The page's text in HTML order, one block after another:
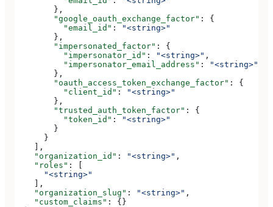
        },
        "google_oauth_exchange_factor"
: {
          "email_id"
:
"<string>"
        },
        "impersonated_factor"
: {
          "impersonator_id"
: "<string>" ,
          "impersonator_email_address"
:
"<string>"
        },
        "oauth_access_token_exchange_factor"
: {
          "client_id"
:
"<string>"
        },
        "trusted_auth_token_factor"
: {
          "token_id"
:
"<string>"
        }
      }
    ],
    "organization_id"
: "<string>" ,
    "roles"
: [
      "<string>"
    ],
    "organization_slug"
: "<string>" ,
    "custom_claims"
: {}